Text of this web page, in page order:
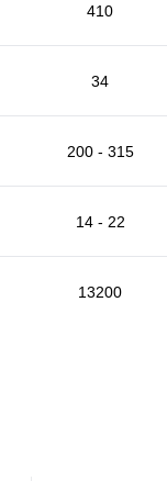
410
34
200 - 315
14 - 22
13200